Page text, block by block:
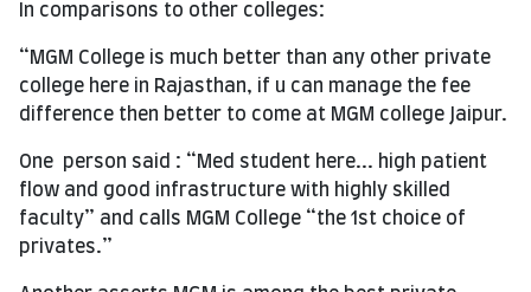
In comparisons to other colleges:
“MGM College is much better than any other private
college here in Rajasthan, if u can manage the fee
difference then better to come at MGM college Jaipur.
One person said : “Med student here... high patient
flow and good infrastructure with highly skilled
faculty” and calls MGM College “the 1st choice of
privates.”